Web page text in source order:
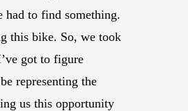
had to find something.
this bike. So, we took
got to figure
representing the
us this opportunity